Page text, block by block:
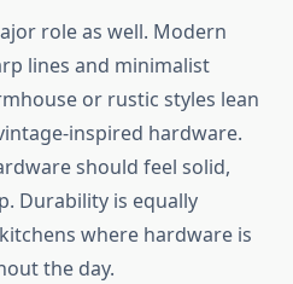
role as well. Modern
lines and minimalist
or rustic styles lean
inspired hardware.
should feel solid,
Durability is equally
where hardware is
the day.